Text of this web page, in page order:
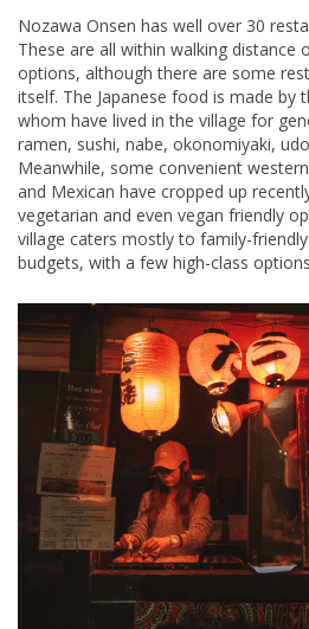
Nozawa Onsen has well over 30
These are all within walking
options, although there are some
itself. The Japanese food is made by
whom have lived in the village for
ramen, sushi, nabe, okonomiyaki,
Meanwhile, some convenient
and Mexican have cropped up
vegetarian and even vegan friendly
village caters mostly to family-
budgets, with a few high-class